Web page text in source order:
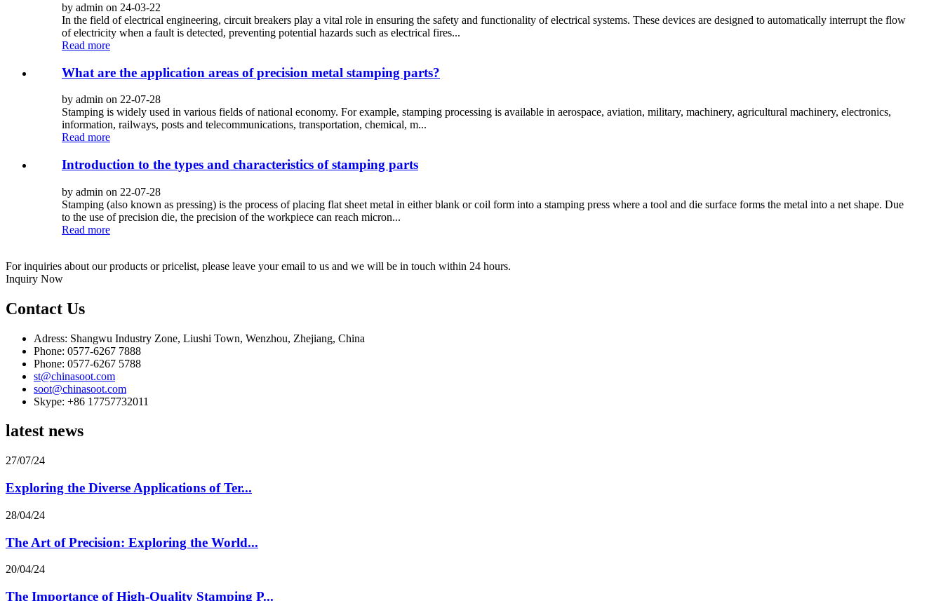
by admin on 24-03-22
In the field of electrical engineering, circuit breakers play a vital role in ensuring the safety and functionality of electrical systems. These devices are designed to automatically interrupt the flow
of electricity when a fault is detected, preventing potential hazards such as electrical fires...
Read more
What are the application areas of precision metal stamping parts?
by admin on 22-07-28
Stamping is widely used in various fields of national economy. For example, stamping processing is available in aerospace, aviation, military, machinery, agricultural machinery, electronics,
information, railways, posts and telecommunications, transportation, chemical, m...
Read more
Introduction to the types and characteristics of stamping parts
by admin on 22-07-28
Stamping (also known as pressing) is the process of placing flat sheet metal in either blank or coil form into a stamping press where a tool and die surface forms the metal into a net shape. Due
to the use of precision die, the precision of the workpiece can reach micron...
Read more
For inquiries about our products or pricelist, please leave your email to us and we will be in touch within 24 hours.
Inquiry Now
Contact Us
Adress: Shangwu Industry Zone, Liushi Town, Wenzhou, Zhejiang, China
Phone: 0577-6267 7888
Phone: 0577-6267 5788
st@chinasoot.com
soot@chinasoot.com
Skype: +86 17757732011
latest news
27/07/24
Exploring the Diverse Applications of Ter...
28/04/24
The Art of Precision: Exploring the World...
20/04/24
The Importance of High-Quality Stamping P...